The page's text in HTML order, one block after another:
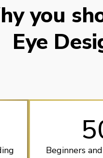
you
Eye
Beginners